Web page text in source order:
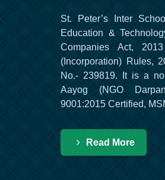
St. Peter’s Inter
Education &
Companies Act,
(Incorporation) Rules,
No.- 239819. It is a
Aayog (NGO
9001:2015 Certified,
Read More